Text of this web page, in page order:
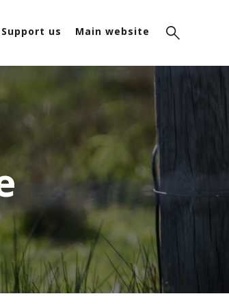
Support us Main website